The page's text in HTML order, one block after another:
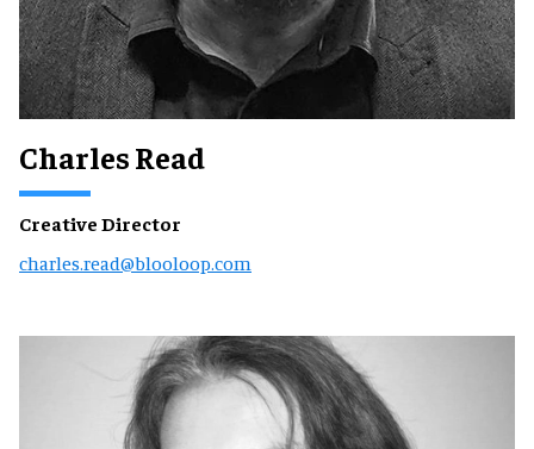
Charles Read
Creative Director
charles.read@blooloop.com